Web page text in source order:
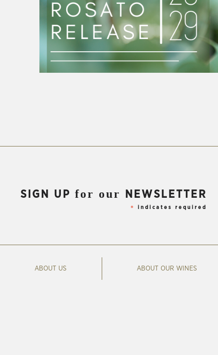
SIGN UP for our NEWSLETTER
* indicates required
ABOUT US ABOUT OUR WINES